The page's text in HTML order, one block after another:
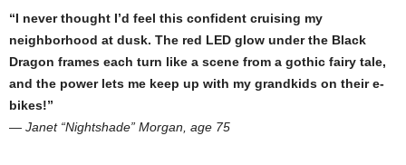
“I never thought I’d feel this confident cruising my
neighborhood at dusk. The red LED glow under the Black
Dragon frames each turn like a scene from a gothic fairy tale,
and the power lets me keep up with my grandkids on their e-
bikes!”
— Janet “Nightshade” Morgan, age 75